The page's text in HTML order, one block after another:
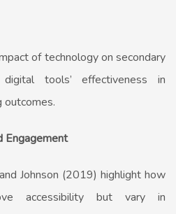
of technology on secondary
tools’ effectiveness in
outcomes.
Engagement
Johnson (2019) highlight how
accessibility but vary in